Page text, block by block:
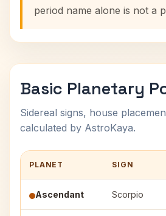
period name alone is not a
Basic Planetary
Sidereal signs, house
calculated by AstroKaya.
PLANET SIGN
Ascendant Scorpio